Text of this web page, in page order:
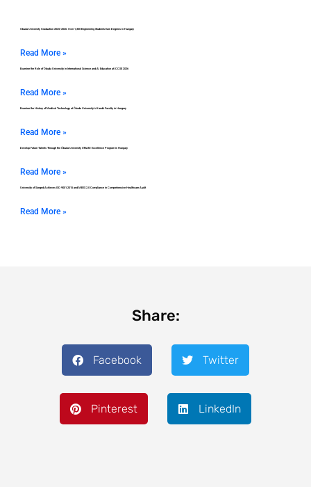
Obuda University Graduation 2025/2026: Over 1,300 Engineering Students Earn Degrees in Hungary
Read More »
Examine the Role of Óbuda University in International Science and AI Education at ICCSE 2026
Read More »
Examine the History of Medical Technology at Óbuda University’s Kandó Faculty in Hungary
Read More »
Develop Future Talents Through the Óbuda University STEAM Excellence Program in Hungary
Read More »
University of Szeged Achieves ISO 9001:2015 and MEES 2.0 Compliance in Comprehensive Healthcare Audit
Read More »
Share:
Facebook Twitter
Pinterest LinkedIn